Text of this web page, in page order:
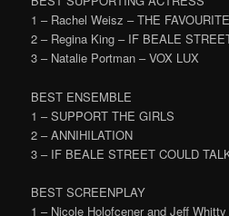
1 – Rachel Weisz – THE FAVOURITE
2 – Regina King – IF BEALE
3 – Natalie Portman – VOX LUX
BEST ENSEMBLE
1 – SUPPORT THE GIRLS
2 – ANNIHILATION
3 – IF BEALE STREET COULD
BEST SCREENPLAY
1 – Nicole Holofcener and Jeff